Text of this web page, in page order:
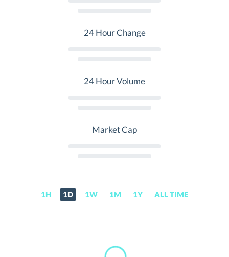
24 Hour Change
24 Hour Volume
Market Cap
1H 1D 1W 1M 1Y ALL TIME